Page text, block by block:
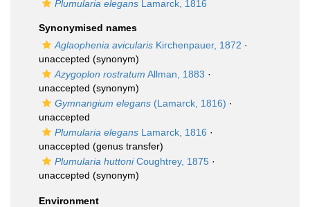
Plumularia elegans Lamarck, 1816
Synonymised names
Aglaophenia avicularis Kirchenpauer, 1872 ·
unaccepted (synonym)
Azygoplon rostratum Allman, 1883 ·
unaccepted (synonym)
Gymnangium elegans (Lamarck, 1816) ·
unaccepted
Plumularia elegans Lamarck, 1816 ·
unaccepted (genus transfer)
Plumularia huttoniCoughtrey, 1875 ·
unaccepted (synonym)
Environment